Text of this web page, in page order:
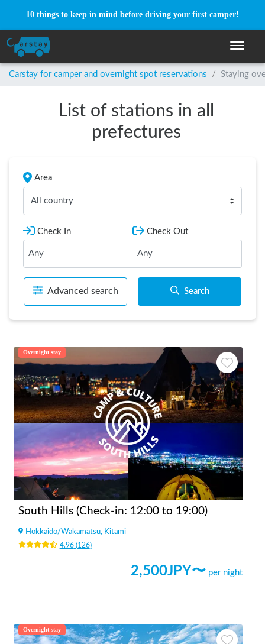
10 things to keep in mind before driving your first camper!
Toggle
Carstay for camper and overnight spot reservations / Staying
List of stations in all
prefectures
Area
All country
Check In Check Out
Advanced search Search
Overnight stay
South Hills (Check-in: 12:00 to 19:00)
Hokkaido/Wakamatsu, Kitami
4.96(126)
2,500JPY〜 per night
Overnight stay